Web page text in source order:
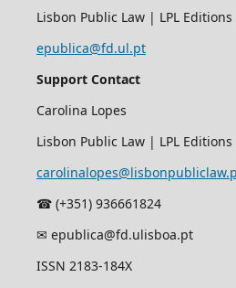
Lisbon Public Law | LPL
epublica@fd.ul.pt
Support Contact
Carolina Lopes
Lisbon Public Law | LPL
☎︎ (+351) 936661824
✉ epublica@fd.ulisboa.pt
ISSN 2183-184X